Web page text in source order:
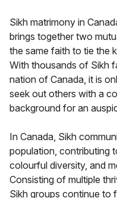
Sikh matrimony in
brings together two
the same faith to tie the
With thousands of Sikh
nation of Canada, it is
seek out others with a
background for an
In Canada, Sikh
population, contributing
colourful diversity, and
Consisting of multiple
Sikh groups continue to